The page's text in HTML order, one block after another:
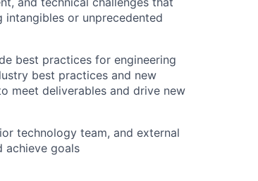
or unprecedented
best practices for engineering
best practices and new
meet deliverables and drive new
technology team, and external
achieve goals